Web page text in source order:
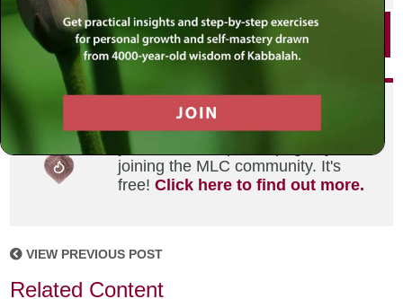
Did you enjoy this? Get
personalized content delivered to
your own MLC profile page by
joining the MLC community. It's
free!Click here to find out more.
VIEW PREVIOUS POST
Related Content